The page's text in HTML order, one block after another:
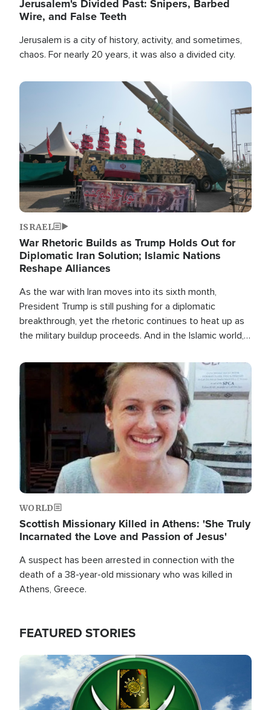
Jerusalem's Divided Past: Snipers, Barbed
Wire, and False Teeth
Jerusalem is a city of history, activity, and sometimes,
chaos. For nearly 20 years, it was also a divided city.
Image
ISRAEL
War Rhetoric Builds as Trump Holds Out for
Diplomatic Iran Solution; Islamic Nations
Reshape Alliances
As the war with Iran moves into its sixth month,
President Trump is still pushing for a diplomatic
breakthrough, yet the rhetoric continues to heat up as
the military buildup proceeds. And in the Islamic world, a
Image
WORLD
Scottish Missionary Killed in Athens: 'She Truly
Incarnated the Love and Passion of Jesus'
A suspect has been arrested in connection with the
death of a 38-year-old missionary who was killed in
Athens, Greece.
FEATURED STORIES
Image